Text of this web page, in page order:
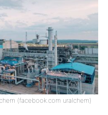
(facebook.com uralchem)